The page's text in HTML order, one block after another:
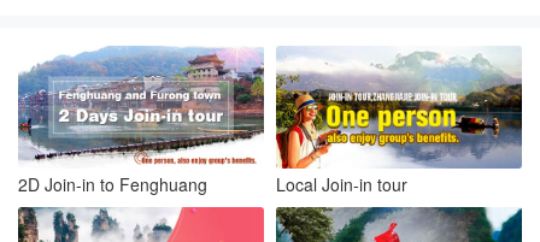
2D Join-in to Fenghuang Local Join-in tour